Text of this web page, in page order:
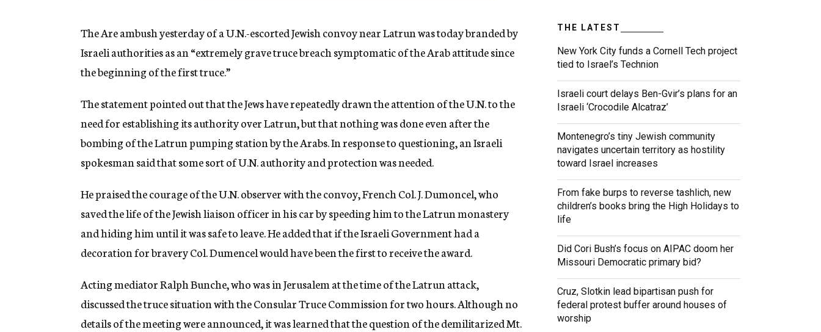
n
c
y
The Are ambush yesterday of a U.N.-escorted Jewish convoy near Latrun was today branded by
Israeli authorities as an “extremely grave truce breach symptomatic of the Arab attitude since
the beginning of the first truce.”
The statement pointed out that the Jews have repeatedly drawn the attention of the U.N. to the
need for establishing its authority over Latrun, but that nothing was done even after the
bombing of the Latrun pumping station by the Arabs. In response to questioning, an Israeli
spokesman said that some sort of U.N. authority and protection was needed.
He praised the courage of the U.N. observer with the convoy, French Col. J. Dumoncel, who
saved the life of the Jewish liaison officer in his car by speeding him to the Latrun monastery
and hiding him until it was safe to leave. He added that if the Israeli Government had a
decoration for bravery Col. Dumencel would have been the first to receive the award.
Acting mediator Ralph Bunche, who was in Jerusalem at the time of the Latrun attack,
discussed the truce situation with the Consular Truce Commission for two hours. Although no
details of the meeting were announced, it was learned that the question of the demilitarized Mt.
THE LATEST
New York City funds a Cornell Tech project
tied to Israel’s Technion
Israeli court delays Ben-Gvir’s plans for an
Israeli ‘Crocodile Alcatraz’
Montenegro’s tiny Jewish community
navigates uncertain territory as hostility
toward Israel increases
From fake burps to reverse tashlich, new
children’s books bring the High Holidays to
life
Did Cori Bush’s focus on AIPAC doom her
Missouri Democratic primary bid?
Cruz, Slotkin lead bipartisan push for
federal protest buffer around houses of
worship